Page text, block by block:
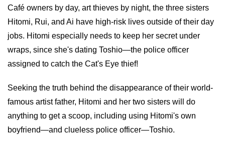
Café owners by day, art thieves by night, the three sisters
Hitomi, Rui, and Ai have high-risk lives outside of their day
jobs. Hitomi especially needs to keep her secret under
wraps, since she's dating Toshio—the police officer
assigned to catch the Cat's Eye thief!
Seeking the truth behind the disappearance of their world-
famous artist father, Hitomi and her two sisters will do
anything to get a scoop, including using Hitomi's own
boyfriend—and clueless police officer—Toshio.